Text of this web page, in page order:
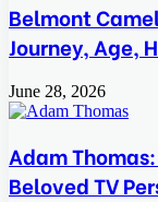
Belmont
Journey, Age,
June 28, 2026
Adam
Beloved TV